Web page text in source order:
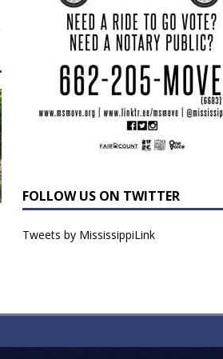
FOLLOW US ON TWITTER
Tweets by MississippiLink